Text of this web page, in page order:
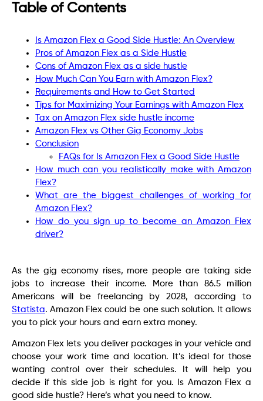
Table of Contents
Is Amazon Flex a Good Side Hustle: An Overview
Pros of Amazon Flex as a Side Hustle
Cons of Amazon Flex as a side hustle
How Much Can You Earn with Amazon Flex?
Requirements and How to Get Started
Tips for Maximizing Your Earnings with Amazon Flex
Tax on Amazon Flex side hustle income
Amazon Flex vs Other Gig Economy Jobs
Conclusion
FAQs for Is Amazon Flex a Good Side Hustle
How much can you realistically make with Amazon
Flex?
What are the biggest challenges of working for
Amazon Flex?
How do you sign up to become an Amazon Flex
driver?
As the gig economy rises, more people are taking side
jobs to increase their income. More than 86.5 million
Americans will be freelancing by 2028, according to
Statista. Amazon Flex could be one such solution. It allows
you to pick your hours and earn extra money.
Amazon Flex lets you deliver packages in your vehicle and
choose your work time and location. It’s ideal for those
wanting control over their schedules. It will help you
decide if this side job is right for you. Is Amazon Flex a
good side hustle? Here’s what you need to know.